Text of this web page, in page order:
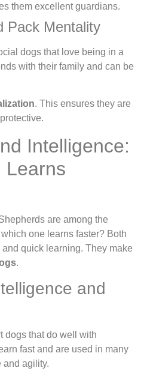
them excellent guardians.
Pack Mentality
dogs that love being in a
with their family and can be
. This ensures they are
Intelligence:
Learns
are among the
one learns faster? Both
quick learning. They make
.
and
dogs that do well with
fast and are used in many
and agility.